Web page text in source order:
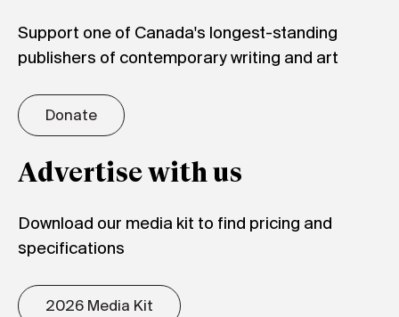
Support one of Canada's longest-standing
publishers of contemporary writing and art
Donate
Advertise with us
Download our media kit to find pricing and
specifications
2026 Media Kit